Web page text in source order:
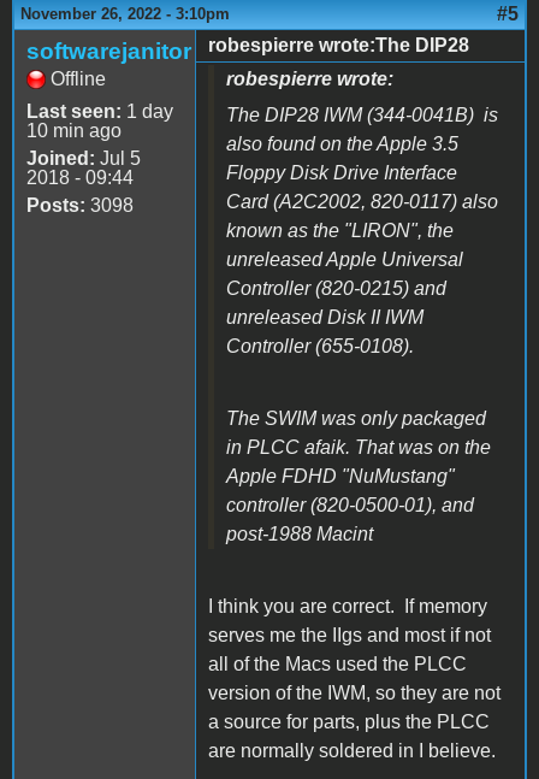
November 26, 2022 - 3:10pm #5
softwarejanitor
Offline
Last seen: 1 day
10 min ago
Joined: Jul 5
2018 - 09:44
Posts: 3098
robespierre wrote:The DIP28
robespierre wrote:
The DIP28 IWM (344-0041B) is
also found on the Apple 3.5
Floppy Disk Drive Interface
Card (A2C2002, 820-0117) also
known as the "LIRON", the
unreleased Apple Universal
Controller (820-0215) and
unreleased Disk II IWM
Controller (655-0108).
The SWIM was only packaged
in PLCC afaik. That was on the
Apple FDHD "NuMustang"
controller (820-0500-01), and
post-1988 Macint
I think you are correct. If memory
serves me the IIgs and most if not
all of the Macs used the PLCC
version of the IWM, so they are not
a source for parts, plus the PLCC
are normally soldered in I believe.